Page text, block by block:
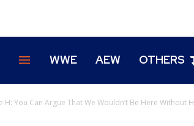
WWE AEW OTHERS
H: You Can Argue That We Wouldn’t Be Here Without